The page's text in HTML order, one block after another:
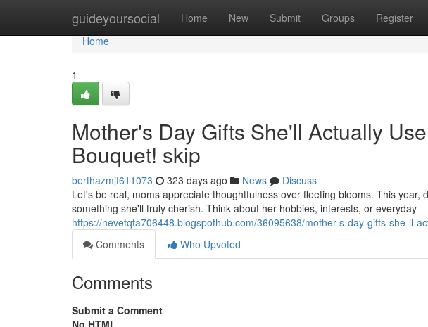
guideyoursocial Home New Submit Groups Register
Home
Home
1
Mother's Day Gifts She'll Actually
Bouquet! skip
berthazmjf611073 323 days ago News
Discuss
Let's be real, moms appreciate thoughtfulness over fleeting blooms. This
something she'll truly cherish. Think about her hobbies, interests, or everyday
https://nevetqta706448.blogspothub.com/36095638/mother-s-day-gifts-she-ll-
Comments
Who Upvoted
Comments
Submit a Comment
No HTML